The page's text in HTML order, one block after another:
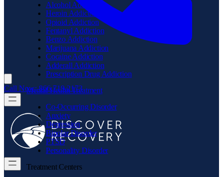
Alcohol Addiction
Heroin Addiction
Opioid Addiction
Fentanyl Addiction
Benzo Addiction
Marijuana Addiction
Cocaine Addiction
Adderall Addiction
Prescription Drug Addiction
Mental Health Treatment
Co-Occurring Disorder
Anxiety
Depression
Bipolar Disorder
PTSD
Personality Disorder
Treatment Centers
Call Now: 866.719.2173